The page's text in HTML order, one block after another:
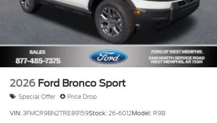
2026 Ford Bronco Sport
Special Offer Price Drop
VIN:3FMCR9BN2TRE89159Stock:26-6012Model: R9B